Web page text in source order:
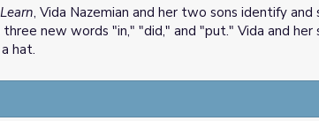
, Vida Nazemian and her two sons identify and
new words "in," "did," and "put." Vida and her
hat.